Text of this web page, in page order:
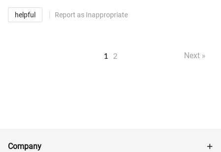
helpful Report as Inappropriate
1 2 Next »
Company